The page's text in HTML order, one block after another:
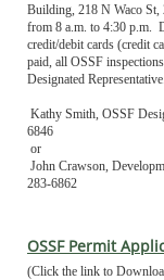
Building, 218 N Waco St,
from 8 a.m. to 4:30 p.m.
credit/debit cards (credit
paid, all OSSF
Designated
Kathy Smith, OSSF
6846
or
John Crawson,
283-6862
OSSF Permit
(Click the link to